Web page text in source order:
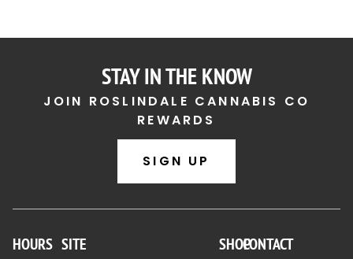
STAY IN THE KNOW
JOIN ROSLINDALE CANNABIS CO
REWARDS
SIGN UP
HOURS SITE SHOPCONTACT